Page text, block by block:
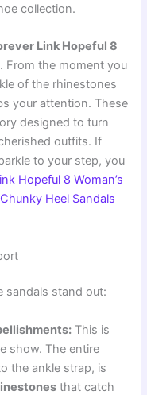
collection.
Link Hopeful 8
From the moment you
of the rhinestones
your attention. These
designed to turn
outfits. If
to your step, you
Hopeful 8 Woman’s
Heel Sandals
sandals stand out:
This is
show. The entire
the ankle strap, is
that catch